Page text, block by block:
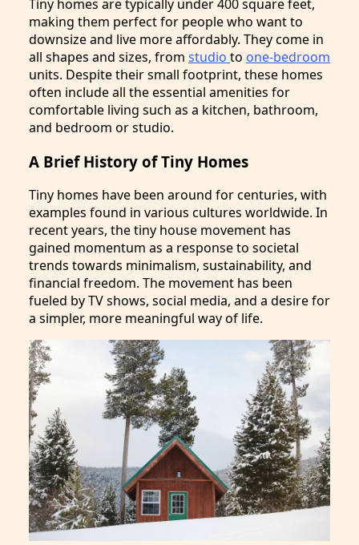
Tiny homes are typically under 400 square feet,
making them perfect for people who want to
downsize and live more affordably. They come in
all shapes and sizes, from studio to one-bedroom
units. Despite their small footprint, these homes
often include all the essential amenities for
comfortable living such as a kitchen, bathroom,
and bedroom or studio.
A Brief History of Tiny Homes
Tiny homes have been around for centuries, with
examples found in various cultures worldwide. In
recent years, the tiny house movement has
gained momentum as a response to societal
trends towards minimalism, sustainability, and
financial freedom. The movement has been
fueled by TV shows, social media, and a desire for
a simpler, more meaningful way of life.